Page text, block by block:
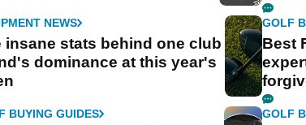
NEWS
insane stats behind one club
dominance at this year's
GOLF
Best
BUYING GUIDES GOLF